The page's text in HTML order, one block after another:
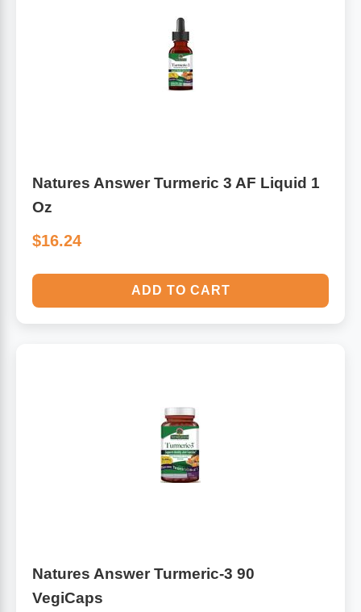
Natures Answer Turmeric 3 AF Liquid 1
Oz
$16.24
ADD TO CART
Natures Answer Turmeric-3 90
VegiCaps